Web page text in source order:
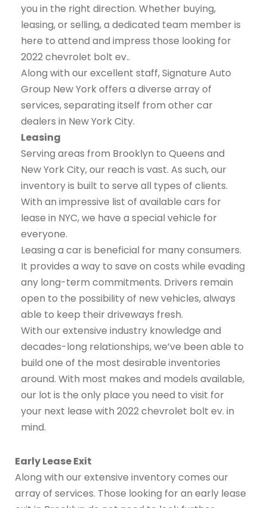
you in the right direction. Whether buying,
leasing, or selling, a dedicated team member is
here to attend and impress those looking for
2022 chevrolet bolt ev..
Along with our excellent staff, Signature Auto
Group New York offers a diverse array of
services, separating itself from other car
dealers in New York City.
Leasing
Serving areas from Brooklyn to Queens and
New York City, our reach is vast. As such, our
inventory is built to serve all types of clients.
With an impressive list of available cars for
lease in NYC, we have a special vehicle for
everyone.
Leasing a car is beneficial for many consumers.
It provides a way to save on costs while evading
any long-term commitments. Drivers remain
open to the possibility of new vehicles, always
able to keep their driveways fresh.
With our extensive industry knowledge and
decades-long relationships, we’ve been able to
build one of the most desirable inventories
around. With most makes and models available,
our lot is the only place you need to visit for
your next lease with 2022 chevrolet bolt ev. in
mind.
Early Lease Exit
Along with our extensive inventory comes our
array of services. Those looking for an early lease